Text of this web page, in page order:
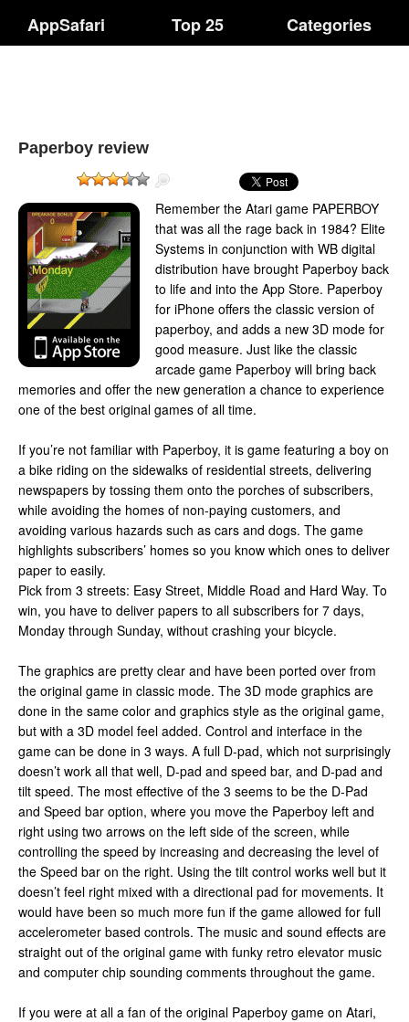
AppSafari Top 25 Categories
Paperboy review
Remember the Atari game PAPERBOY
that was all the rage back in 1984? Elite
Systems in conjunction with WB digital
distribution have brought Paperboy back
to life and into the App Store. Paperboy
for iPhone offers the classic version of
paperboy, and adds a new 3D mode for
good measure. Just like the classic
arcade game Paperboy will bring back
memories and offer the new generation a chance to experience
one of the best original games of all time.
If you’re not familiar with Paperboy, it is game featuring a boy on
a bike riding on the sidewalks of residential streets, delivering
newspapers by tossing them onto the porches of subscribers,
while avoiding the homes of non-paying customers, and
avoiding various hazards such as cars and dogs. The game
highlights subscribers’ homes so you know which ones to deliver
paper to easily.
Pick from 3 streets: Easy Street, Middle Road and Hard Way. To
win, you have to deliver papers to all subscribers for 7 days,
Monday through Sunday, without crashing your bicycle.
The graphics are pretty clear and have been ported over from
the original game in classic mode. The 3D mode graphics are
done in the same color and graphics style as the original game,
but with a 3D model feel added. Control and interface in the
game can be done in 3 ways. A full D-pad, which not surprisingly
doesn’t work all that well, D-pad and speed bar, and D-pad and
tilt speed. The most effective of the 3 seems to be the D-Pad
and Speed bar option, where you move the Paperboy left and
right using two arrows on the left side of the screen, while
controlling the speed by increasing and decreasing the level of
the Speed bar on the right. Using the tilt control works well but it
doesn’t feel right mixed with a directional pad for movements. It
would have been so much more fun if the game allowed for full
accelerometer based controls. The music and sound effects are
straight out of the original game with funky retro elevator music
and computer chip sounding comments throughout the game.
If you were at all a fan of the original Paperboy game on Atari,